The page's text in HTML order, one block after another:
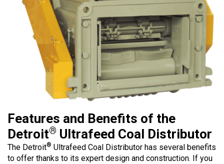
Features and Benefits of the
Detroit® Ultrafeed Coal Distributor
The Detroit® Ultrafeed Coal Distributor has several benefits
to offer thanks to its expert design and construction. If you